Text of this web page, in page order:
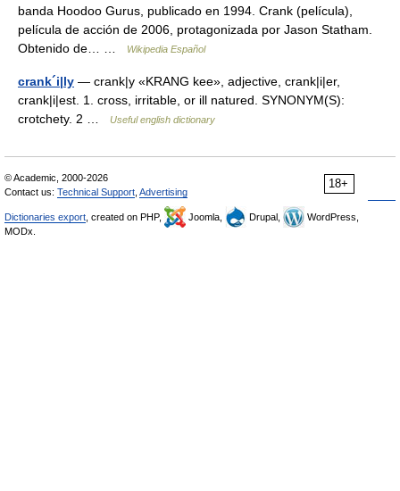
banda Hoodoo Gurus, publicado en 1994. Crank (película),
película de acción de 2006, protagonizada por Jason Statham.
Obtenido de… …
Wikipedia Español
crank´i|ly — crank|y «KRANG kee», adjective, crank|i|er,
crank|i|est. 1. cross, irritable, or ill natured. SYNONYM(S):
crotchety. 2 …
Useful english dictionary
18+
© Academic, 2000-2026
Contact us: Technical Support Advertising
Dictionaries export , created on PHP, Joomla, Drupal,
WordPress,
MODx.